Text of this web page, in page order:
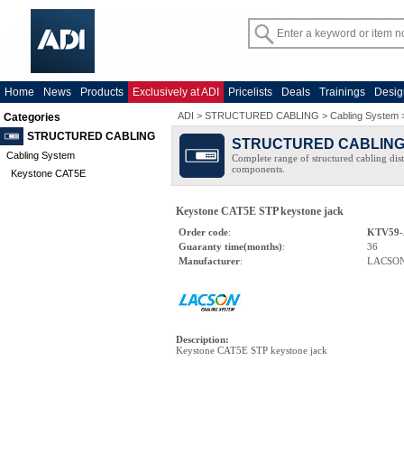
Home News Products Exclusively at ADI Pricelists Deals Trainings
Categories
STRUCTURED CABLING
Cabling System
Keystone CAT5E
ADI > STRUCTURED CABLING > Cabling System
STRUCTURED CABLING
Complete range of structured cabling
components.
Keystone CAT5E STP keystone jack
Order code:
Guaranty time(months):
36
Manufacturer:
Description:
Keystone CAT5E STP keystone jack